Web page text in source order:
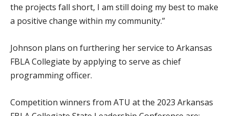
the projects fall short, I am still doing my best to make
a positive change within my community.”
Johnson plans on furthering her service to Arkansas
FBLA Collegiate by applying to serve as chief
programming officer.
Competition winners from ATU at the 2023 Arkansas